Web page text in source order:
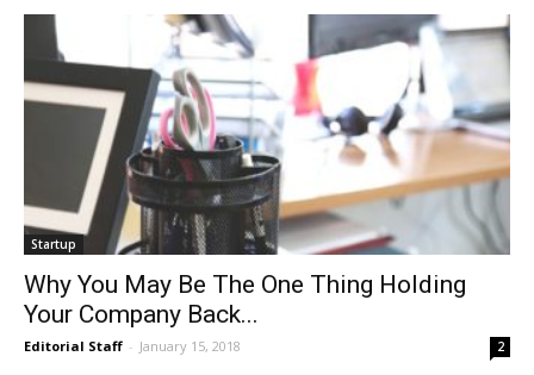
Startup
Why You May Be The One Thing Holding
Your Company Back...
Editorial Staff - January 15, 2018 2